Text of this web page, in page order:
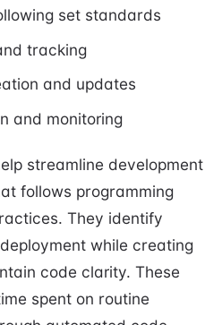
set standards
tracking
and updates
and monitoring
streamline development
follows programming
They identify
while creating
code clarity. These
spent on routine